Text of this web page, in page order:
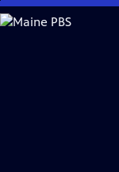
Skip
to